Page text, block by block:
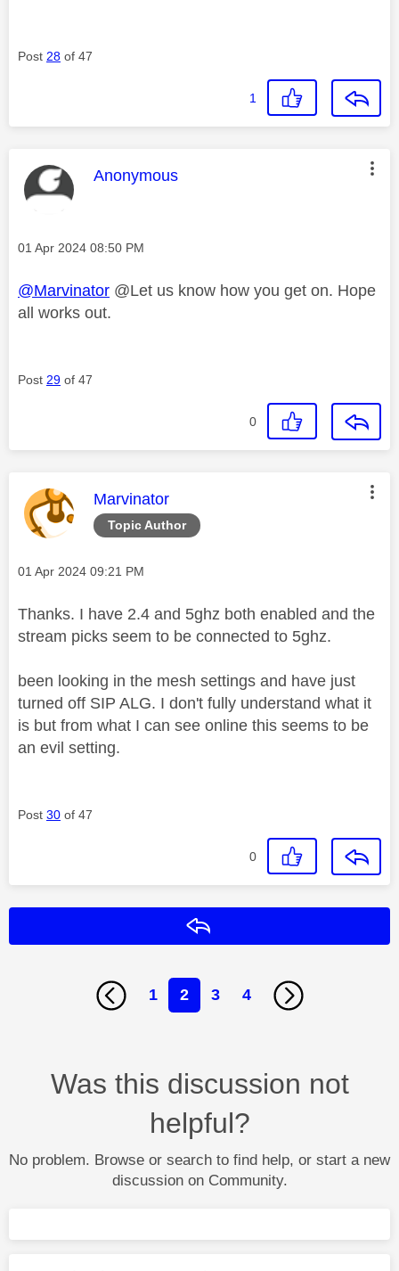
Post 28 of 47
1
This message was authored by:
Anonymous
Message posted on
‎01 Apr 2024 08:50 PM
@Marvinator @Let us know how you get on. Hope
all works out.
Post 29 of 47
0
Topic Author
This message was authored by:
Marvinator
Message posted on
‎01 Apr 2024 09:21 PM
Thanks. I have 2.4 and 5ghz both enabled and the
stream picks seem to be connected to 5ghz.
been looking in the mesh settings and have just
turned off SIP ALG. I don't fully understand what it
is but from what I can see online this seems to be
an evil setting.
Post 30 of 47
0
1 2 3 4
Was this discussion not
helpful?
No problem. Browse or search to find help, or start a new
discussion on Community.